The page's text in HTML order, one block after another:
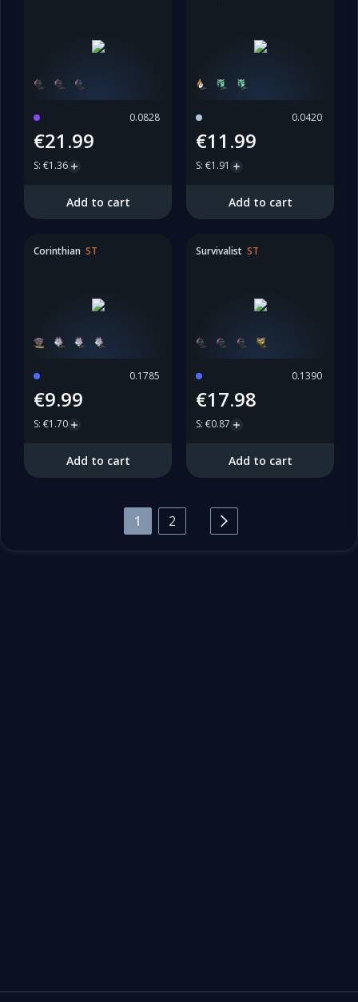
0.0828
€21.99
S: €1.36
Add to cart
0.0420
€11.99
S: €1.91
Add to cart
Corinthian ST
0.1785
€9.99
S: €1.70
Add to cart
Survivalist ST
0.1390
€17.98
S: €0.87
Add to cart
1 2